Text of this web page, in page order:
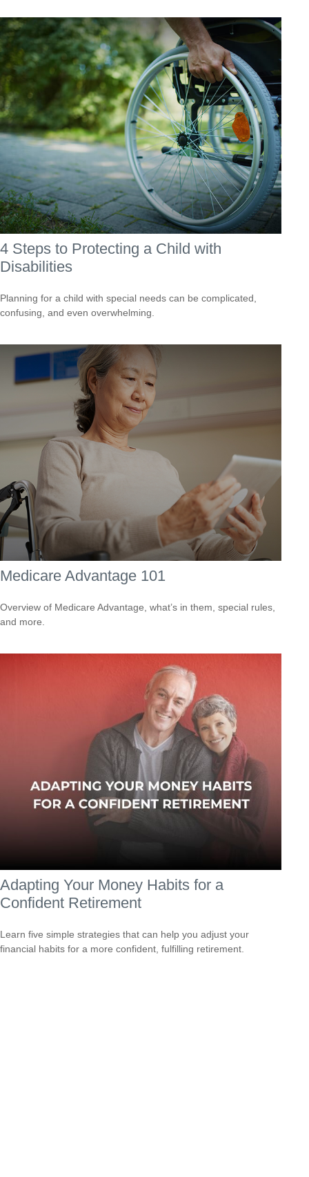
4 Steps to Protecting a Child with
Disabilities
Planning for a child with special needs can be complicated,
confusing, and even overwhelming.
Medicare Advantage 101
Overview of Medicare Advantage, what’s in them, special rules,
and more.
Adapting Your Money Habits for a
Confident Retirement
Learn five simple strategies that can help you adjust your
financial habits for a more confident, fulfilling retirement.